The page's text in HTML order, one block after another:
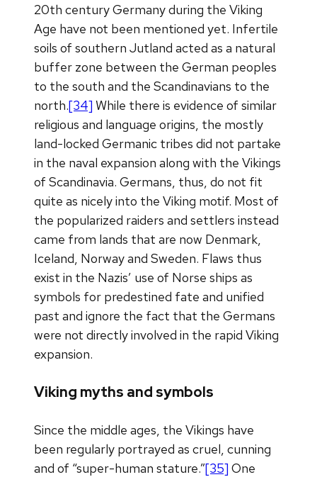
20th century Germany during the Viking
Age have not been mentioned yet. Infertile
soils of southern Jutland acted as a natural
buffer zone between the German peoples
to the south and the Scandinavians to the
north.[34] While there is evidence of similar
religious and language origins, the mostly
land-locked Germanic tribes did not partake
in the naval expansion along with the Vikings
of Scandinavia. Germans, thus, do not fit
quite as nicely into the Viking motif. Most of
the popularized raiders and settlers instead
came from lands that are now Denmark,
Iceland, Norway and Sweden. Flaws thus
exist in the Nazis’ use of Norse ships as
symbols for predestined fate and unified
past and ignore the fact that the Germans
were not directly involved in the rapid Viking
expansion.
Viking myths and symbols
Since the middle ages, the Vikings have
been regularly portrayed as cruel, cunning
and of “super-human stature.”[35] One